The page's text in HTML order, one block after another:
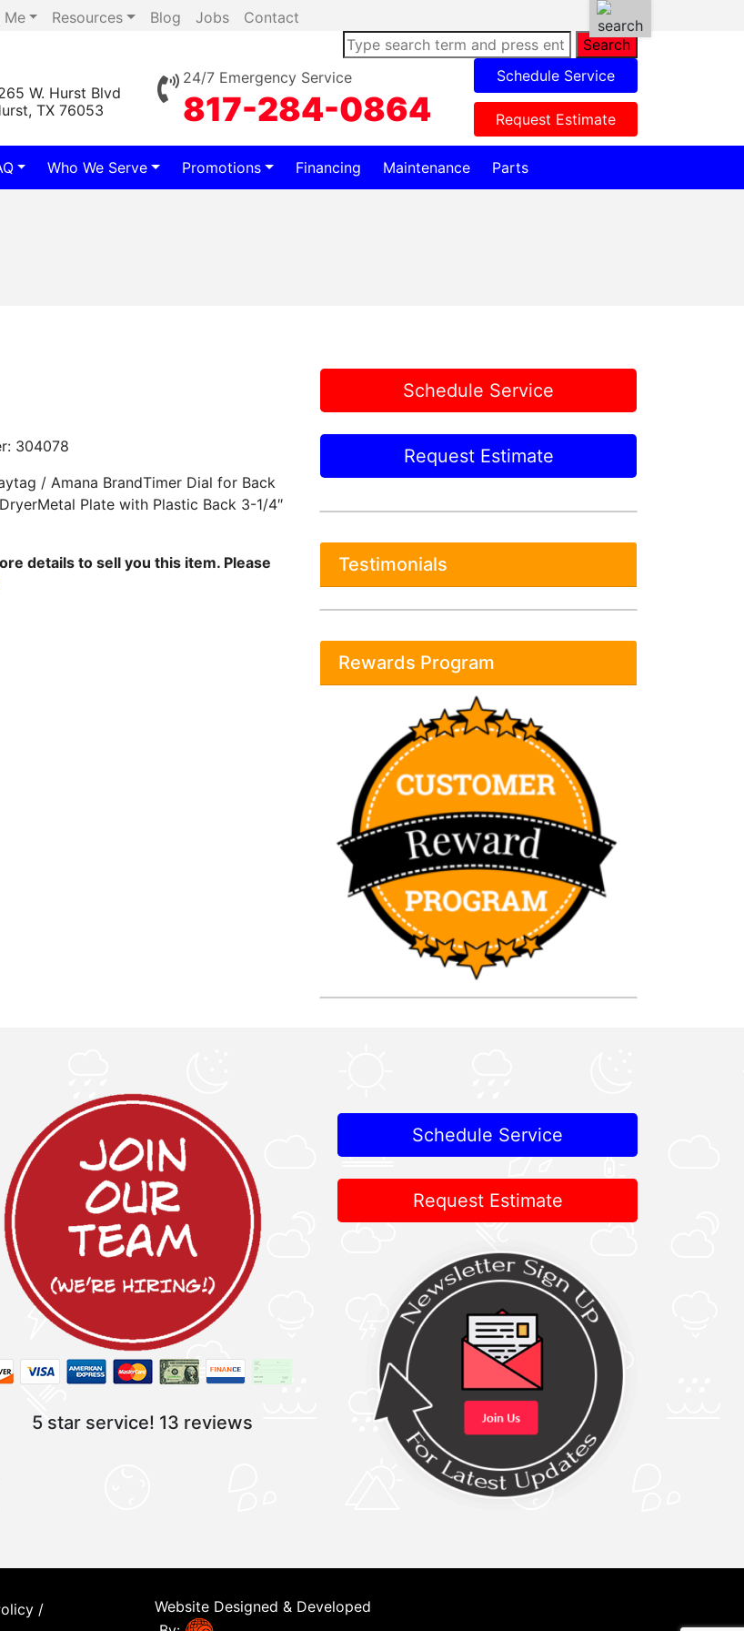
Me Resources Blog Jobs
Contact
Search
W. Hurst Blvd
TX 76053
24/7 Emergency Service
817-284-0864
Schedule Service
Request Estimate
Who We Serve Promotions Financing Maintenance Parts
304078
/ Amana BrandTimer Dial for Back
Plate with Plastic Back 3-1/4″
details to sell you this item. Please
Schedule Service
Request Estimate
Testimonials
Rewards Program
5 star service! 13 reviews
Schedule Service
Request Estimate
/
Website Designed & Developed